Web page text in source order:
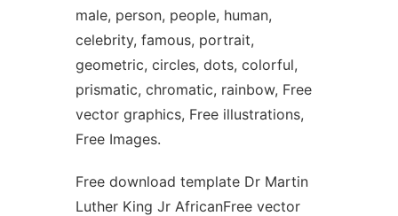
male, person, people, human,
celebrity, famous, portrait,
geometric, circles, dots, colorful,
prismatic, chromatic, rainbow, Free
vector graphics, Free illustrations,
Free Images.
Free download template Dr Martin
Luther King Jr AfricanFree vector